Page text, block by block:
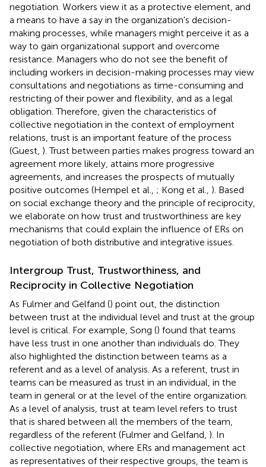
negotiation. Workers view it as a protective element, and
a means to have a say in the organization's decision-
making processes, while managers might perceive it as a
way to gain organizational support and overcome
resistance. Managers who do not see the benefit of
including workers in decision-making processes may view
consultations and negotiations as time-consuming and
restricting of their power and flexibility, and as a legal
obligation. Therefore, given the characteristics of
collective negotiation in the context of employment
relations, trust is an important feature of the process
(Guest, ). Trust between parties makes progress toward an
agreement more likely, attains more progressive
agreements, and increases the prospects of mutually
positive outcomes (Hempel et al., ; Kong et al., ). Based
on social exchange theory and the principle of reciprocity,
we elaborate on how trust and trustworthiness are key
mechanisms that could explain the influence of ERs on
negotiation of both distributive and integrative issues.
Intergroup Trust, Trustworthiness, and
Reciprocity in Collective Negotiation
As Fulmer and Gelfand () point out, the distinction
between trust at the individual level and trust at the group
level is critical. For example, Song () found that teams
have less trust in one another than individuals do. They
also highlighted the distinction between teams as a
referent and as a level of analysis. As a referent, trust in
teams can be measured as trust in an individual, in the
team in general or at the level of the entire organization.
As a level of analysis, trust at team level refers to trust
that is shared between all the members of the team,
regardless of the referent (Fulmer and Gelfand, ). In
collective negotiation, where ERs and management act
as representatives of their respective groups, the team is